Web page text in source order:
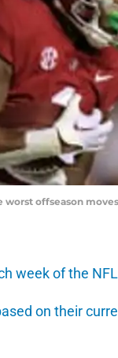
worst offseason moves
week of the
on their